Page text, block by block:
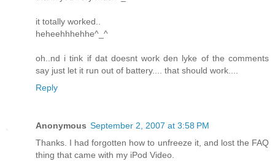
it totally worked..
heheehhhehhe^_^
oh..nd i tink if dat doesnt work den lyke of the comments
say just let it run out of battery.... that should work....
Reply
Anonymous September 2, 2007 at 3:58 PM
Thanks. I had forgotten how to unfreeze it, and lost the FAQ
thing that came with my iPod Video.